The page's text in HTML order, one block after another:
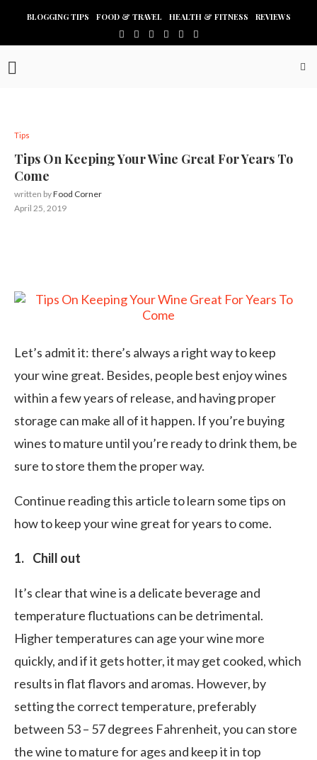
BLOGGING TIPS FOOD & TRAVEL HEALTH & FITNESS REVIEWS
Tips
Tips On Keeping Your Wine Great For Years To
Come
written byFood Corner
April 25, 2019
Let’s admit it: there’s always a right way to keep
your wine great. Besides, people best enjoy wines
within a few years of release, and having proper
storage can make all of it happen. If you’re buying
wines to mature until you’re ready to drink them, be
sure to store them the proper way.
Continue reading this article to learn some tips on
how to keep your wine great for years to come.
1. Chill out
It’s clear that wine is a delicate beverage and
temperature fluctuations can be detrimental.
Higher temperatures can age your wine more
quickly, and if it gets hotter, it may get cooked, which
results in flat flavors and aromas. However, by
setting the correct temperature, preferably
between 53 – 57 degrees Fahrenheit, you can store
the wine to mature for ages and keep it in top